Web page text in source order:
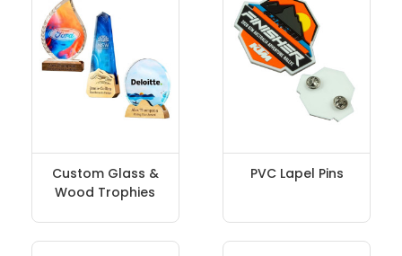
Custom Glass &
Wood Trophies
PVC Lapel Pins